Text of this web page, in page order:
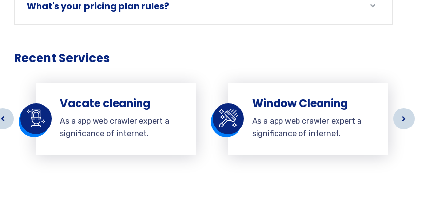
What's your pricing plan rules?
Recent Services
Vacate cleaning
As a app web crawler expert a
significance of internet.
Window Cleaning
As a app web crawler expert a
significance of internet.